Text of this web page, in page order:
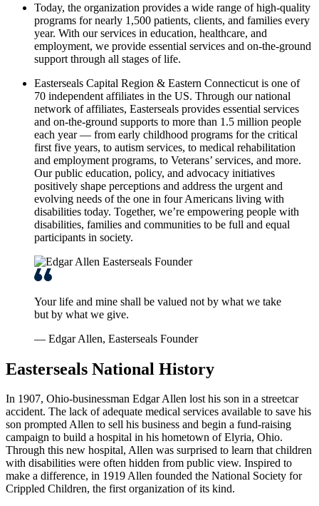
Today, the organization provides a wide range of high-quality
programs for nearly 1,500 patients, clients, and families every
year. With our services in education, healthcare, and
employment, we provide essential services and on-the-ground
support through all stages of life.
Easterseals Capital Region & Eastern Connecticut is one of
70 independent affiliates in the US. Through our national
network of affiliates, Easterseals provides essential services
and on-the-ground supports to more than 1.5 million people
each year — from early childhood programs for the critical
first five years, to autism services, to medical rehabilitation
and employment programs, to Veterans’ services, and more.
Our public education, policy, and advocacy initiatives
positively shape perceptions and address the urgent and
evolving needs of the one in four Americans living with
disabilities today. Together, we’re empowering people with
disabilities, families and communities to be full and equal
participants in society.
Your life and mine shall be valued not by what we take
but by what we give.
— Edgar Allen, Easterseals Founder
Easterseals National History
In 1907, Ohio-businessman Edgar Allen lost his son in a streetcar
accident. The lack of adequate medical services available to save his
son prompted Allen to sell his business and begin a fund-raising
campaign to build a hospital in his hometown of Elyria, Ohio.
Through this new hospital, Allen was surprised to learn that children
with disabilities were often hidden from public view. Inspired to
make a difference, in 1919 Allen founded the National Society for
Crippled Children, the first organization of its kind.